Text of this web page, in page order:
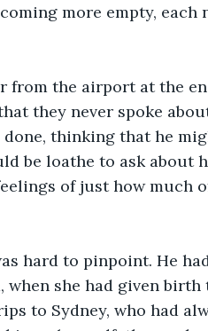
more empty,
from the airport at the
they never spoke
thinking that he
be loathe to ask about
of just how much
hard to pinpoint. He
she had given
to Sydney, who had